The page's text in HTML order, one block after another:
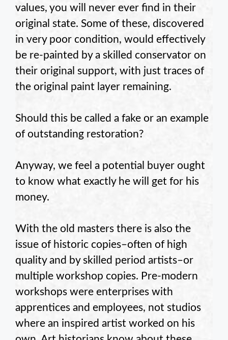
values, you will never ever find in their
original state. Some of these, discovered
in very poor condition, would effectively
be re-painted by a skilled conservator on
their original support, with just traces of
the original paint layer remaining.
Should this be called a fake or an example
of outstanding restoration?
Anyway, we feel a potential buyer ought
to know what exactly he will get for his
money.
With the old masters there is also the
issue of historic copies–often of high
quality and by skilled period artists–or
multiple workshop copies. Pre-modern
workshops were enterprises with
apprentices and employees, not studios
where an inspired artist worked on his